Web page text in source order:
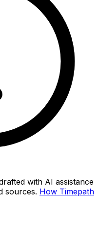
with AI assistance
sources. How Timepath